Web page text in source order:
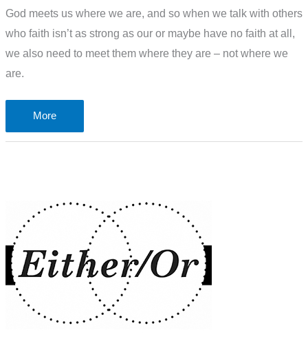
God meets us where we are, and so when we talk with others
who faith isn’t as strong as our or maybe have no faith at all,
we also need to meet them where they are – not where we
are.
The
problem
belief
More